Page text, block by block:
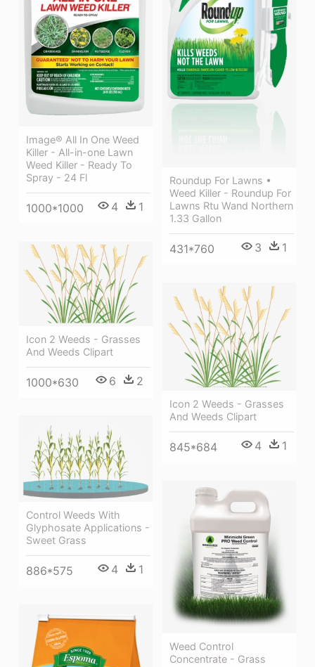
Image® All In One Weed
Killer - All-in-one Lawn
Weed Killer - Ready To
Spray - 24 Fl
1000*1000 4 1
Roundup For Lawns •
Weed Killer - Roundup For
Lawns Rtu Wand Northern
1.33 Gallon
431*760 3 1
Icon 2 Weeds - Grasses
And Weeds Clipart
1000*630 6 2
Icon 2 Weeds - Grasses
And Weeds Clipart
845*684 4 1
Control Weeds With
Glyphosate Applications -
Sweet Grass
886*575 4 1
Weed Control
Concentrate - Grass